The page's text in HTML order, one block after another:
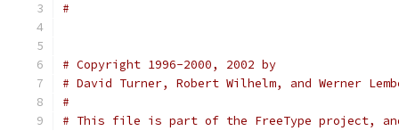
#
# Copyright 1996-2000, 2002 by
# David Turner, Robert Wilhelm, and Werner
#
# This file is part of the FreeType project,